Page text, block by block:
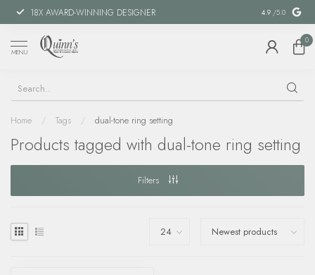
18X AWARD-WINNING DESIGNER SPECIAL
4.9 /5.0
MENU
0
Home / Tags / dual-tone ring setting
Products tagged with dual-tone ring setting
Filters